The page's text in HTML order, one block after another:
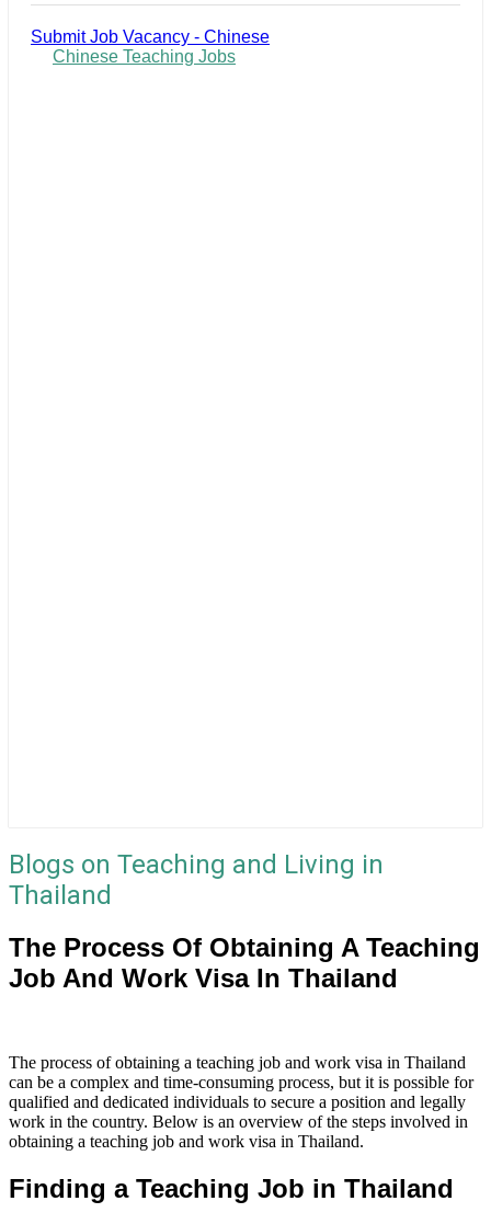
Submit Job Vacancy - Chinese
Chinese Teaching Jobs
Blogs on Teaching and Living in
Thailand
The Process Of Obtaining A Teaching
Job And Work Visa In Thailand
The process of obtaining a teaching job and work visa in Thailand
can be a complex and time-consuming process, but it is possible for
qualified and dedicated individuals to secure a position and legally
work in the country. Below is an overview of the steps involved in
obtaining a teaching job and work visa in Thailand.
Finding a Teaching Job in Thailand